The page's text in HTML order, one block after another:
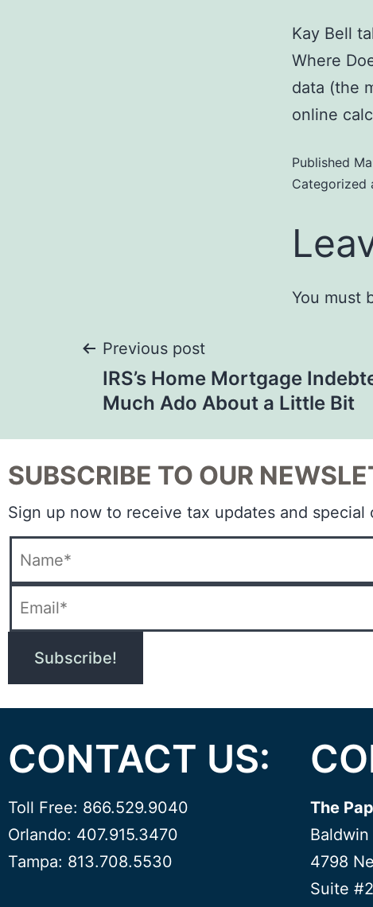
Kay Bell
Where
data (the
online
Published
Categorized
You must
Previous post
IRS’s Home Mortgage
Much Ado About a Little Bit
SUBSCRIBE TO OUR
Sign up now to receive tax updates and special
CONTACT US:
Toll Free: 866.529.9040
Orlando: 407.915.3470
Tampa: 813.708.5530
The
Baldwin
4798
Suite